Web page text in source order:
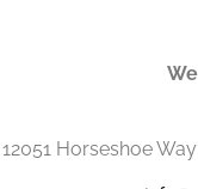
12051 Horseshoe